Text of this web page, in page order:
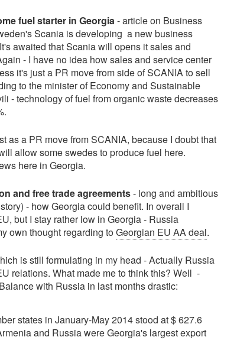
fuel starter in Georgia- article on Business
Scania is developing a new business
awaited that Scania will opens it sales and
- I have no idea how sales and service center
it's just a PR move from side of SCANIA to sell
to the minister of Economy and Sustainable
- technology of fuel from organic waste decreases
as a PR move from SCANIA, because I doubt that
allow some swedes to produce fuel here.
here in Georgia.
and free trade agreements- long and ambitious
- how Georgia could benefit. In overall I
but I stay rather low in Georgia - Russia
own thought regarding toGeorgian EU AA deal.
is still formulating in my head - Actually Russia
relations. What made me to think this? Well -
with Russia in last months drastic:
states in January-May 2014 stood at $ 627.6
and Russia were Georgia's largest export